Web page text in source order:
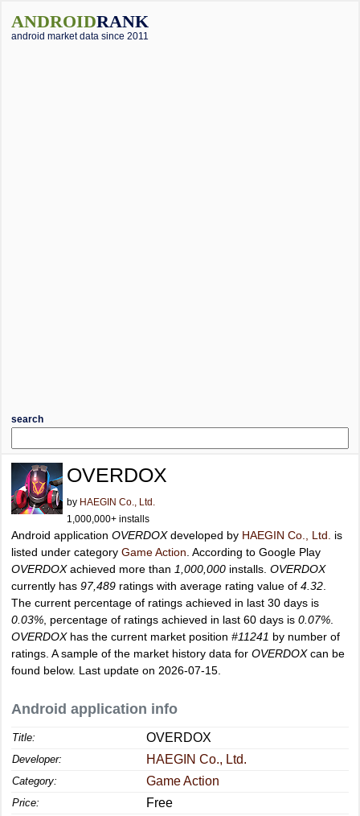
ANDROIDRANK
android market data since 2011
search
OVERDOX
by HAEGIN Co., Ltd.
1,000,000+ installs
Android application OVERDOXdeveloped by HAEGIN Co., Ltd.
is
listed under category Game Action . According to Google Play
OVERDOXachieved more than 1,000,000 installs. OVERDOX
currently has 97,489 ratings with average rating value of 4.32
The current percentage of ratings achieved in last 30 days is
0.03% , percentage of ratings achieved in last 60 days is 0.07%
OVERDOXhas the current market position #11241 by number of
ratings. A sample of the market history data for OVERDOXcan be
found below. Last update on 2026-07-15.
Android application info
Title: OVERDOX
Developer: HAEGIN Co., Ltd.
Category: Game Action
Price: Free